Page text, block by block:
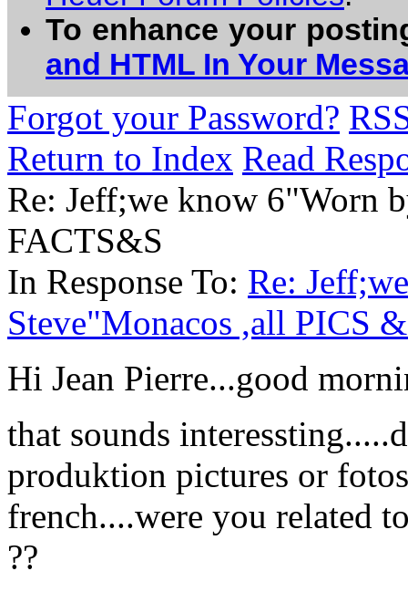
To enhance your
and HTML In Your
Forgot your Password?
Return to Index Read
Re: Jeff;we know 6"Worn
FACTS&S
In Response To: Re:
Steve"Monacos ,all PICS
Hi Jean Pierre...good
that sounds
produktion pictures or
french....were you related
??